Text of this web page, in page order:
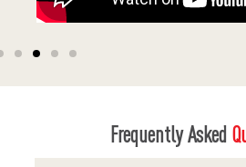
Frequently Asked